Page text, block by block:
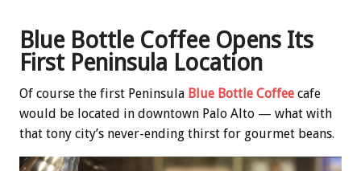
Blue Bottle Coffee Opens Its
First Peninsula Location
Of course the first Peninsula Blue Bottle Coffee cafe
would be located in downtown Palo Alto — what with
that tony city’s never-ending thirst for gourmet beans.